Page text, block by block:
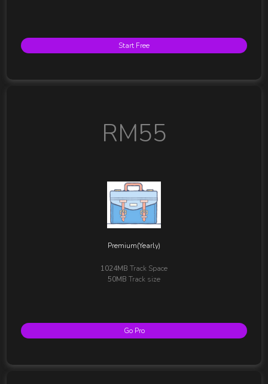
Start Free
RM55
Premium(Yearly)
1024MB Track Space
50MB Track size
Go Pro